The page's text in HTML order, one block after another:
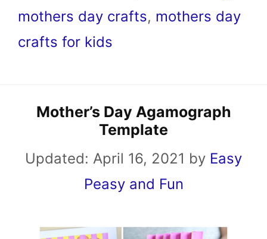
mothers day crafts, mothers day
crafts for kids
Mother’s Day Agamograph
Template
Updated: April 16, 2021 by Easy
Peasy and Fun